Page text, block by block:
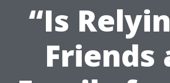
“Is
Friends